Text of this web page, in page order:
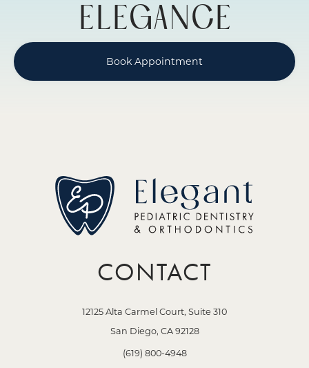
ELEGANCE
Book Appointment
CONTACT
12125 Alta Carmel Court, Suite 310
San Diego, CA 92128
(619) 800-4948